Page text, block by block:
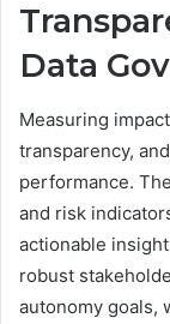
Data
Measuring
transparency,
performance.
and risk
actionable
robust
autonomy goals,